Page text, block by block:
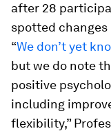
after 28
spotted
“We don’t yet
but we do note
positive
including
flexibility,”